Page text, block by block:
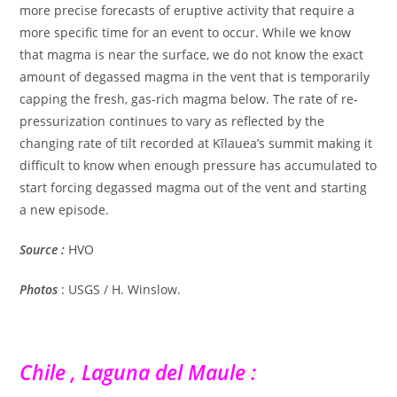
more precise forecasts of eruptive activity that require a
more specific time for an event to occur. While we know
that magma is near the surface, we do not know the exact
amount of degassed magma in the vent that is temporarily
capping the fresh, gas-rich magma below. The rate of re-
pressurization continues to vary as reflected by the
changing rate of tilt recorded at Kīlauea’s summit making it
difficult to know when enough pressure has accumulated to
start forcing degassed magma out of the vent and starting
a new episode.
Source : HVO
Photos : USGS / H. Winslow.
Chile , Laguna del Maule :